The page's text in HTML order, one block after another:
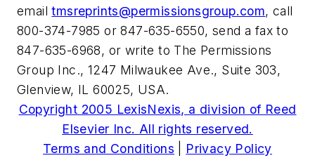
emailtmsreprints@permissionsgroup.com, call
800-374-7985 or 847-635-6550, send a fax to
847-635-6968, or write to The Permissions
Group Inc., 1247 Milwaukee Ave., Suite 303,
Glenview, IL 60025, USA.
Copyright 2005 LexisNexis, a division of Reed
Elsevier Inc. All rights reserved.
Terms and Conditions
Privacy Policy